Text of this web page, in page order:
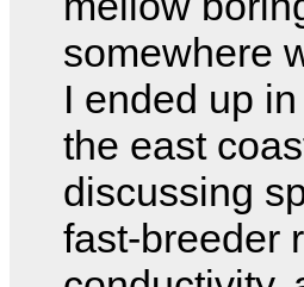
somewhere
I ended up
the east
discussing
fast-breeder